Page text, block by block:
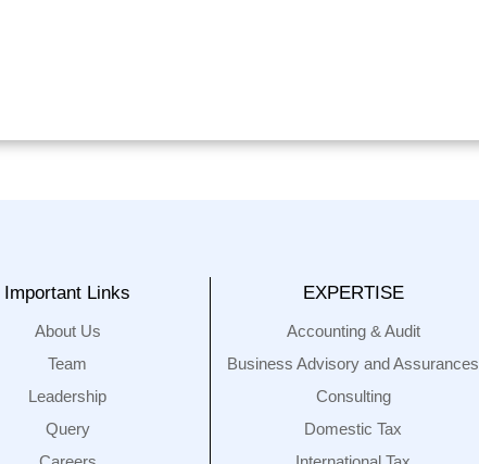
Important Links
About Us
Team
Leadership
Query
EXPERTISE
Accounting & Audit
Business Advisory and Assurances
Consulting
Domestic Tax